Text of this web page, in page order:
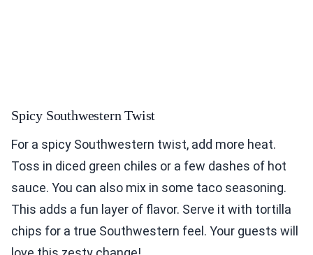
Spicy Southwestern Twist
For a spicy Southwestern twist, add more heat.
Toss in diced green chiles or a few dashes of hot
sauce. You can also mix in some taco seasoning.
This adds a fun layer of flavor. Serve it with tortilla
chips for a true Southwestern feel. Your guests will